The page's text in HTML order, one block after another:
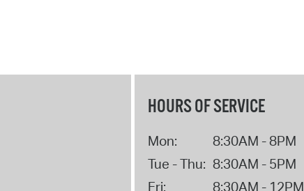
HOURS OF SERVICE
Mon:
8:30AM - 8PM
Tue - Thu: 8:30AM - 5PM
Fri:
8:30AM - 12PM